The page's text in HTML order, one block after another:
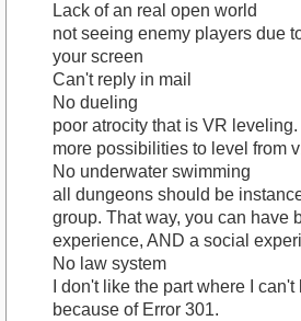
Lack of an real open world
not seeing enemy players due
your screen
Can't reply in mail
No dueling
poor atrocity that is VR
more possibilities to level from
No underwater swimming
all dungeons should be
group. That way, you can have
experience, AND a social
No law system
I don't like the part where I
because of Error 301.